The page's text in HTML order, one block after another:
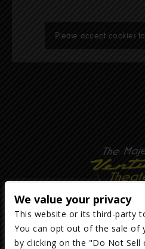
Please accept cookies
Copyright ©2026The Majestic Ventura
We value your privacy
This website or its third-party
You can opt out of the sale of
by clicking on the "Do Not Sell